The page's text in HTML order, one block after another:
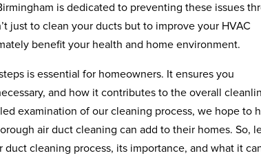
is dedicated to preventing these issues
just to clean your ducts but to improve your HVAC
benefit your health and home environment.
is essential for homeowners. It ensures you
and how it contributes to the overall
examination of our cleaning process, we hope to
air duct cleaning can add to their homes. So,
cleaning process, its importance, and what it